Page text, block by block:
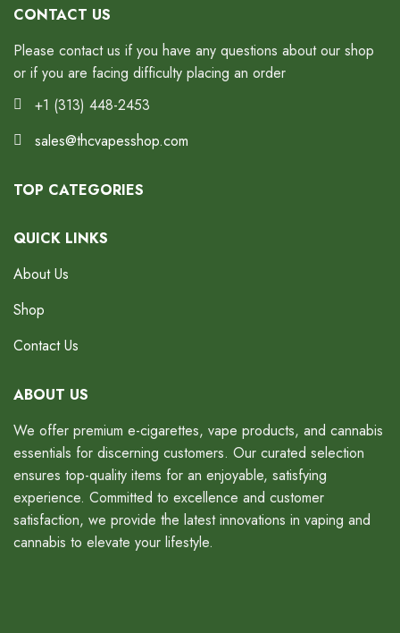
CONTACT US
Please contact us if you have any questions about our shop
or if you are facing difficulty placing an order
+1 (313) 448-2453
sales@thcvapesshop.com
TOP CATEGORIES
QUICK LINKS
About Us
Shop
Contact Us
ABOUT US
We offer premium e-cigarettes, vape products, and cannabis
essentials for discerning customers. Our curated selection
ensures top-quality items for an enjoyable, satisfying
experience. Committed to excellence and customer
satisfaction, we provide the latest innovations in vaping and
cannabis to elevate your lifestyle.